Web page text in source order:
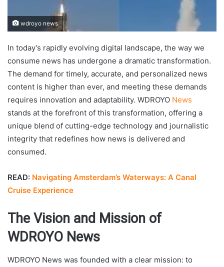
wdroyo news
In today’s rapidly evolving digital landscape, the way we
consume news has undergone a dramatic transformation.
The demand for timely, accurate, and personalized news
content is higher than ever, and meeting these demands
requires innovation and adaptability. WDROYO News
stands at the forefront of this transformation, offering a
unique blend of cutting-edge technology and journalistic
integrity that redefines how news is delivered and
consumed.
READ: Navigating Amsterdam’s Waterways: A Canal
Cruise Experience
The Vision and Mission of
WDROYO News
WDROYO News was founded with a clear mission: to